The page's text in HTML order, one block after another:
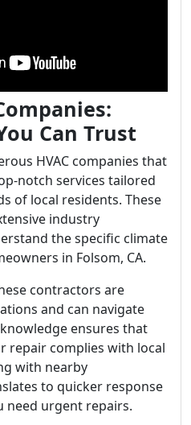
Can Trust
HVAC companies that
notch services tailored
of local residents. These
industry
the specific climate
in Folsom, CA.
contractors are
and can navigate
ensures that
repair complies with local
with nearby
to quicker response
urgent repairs.